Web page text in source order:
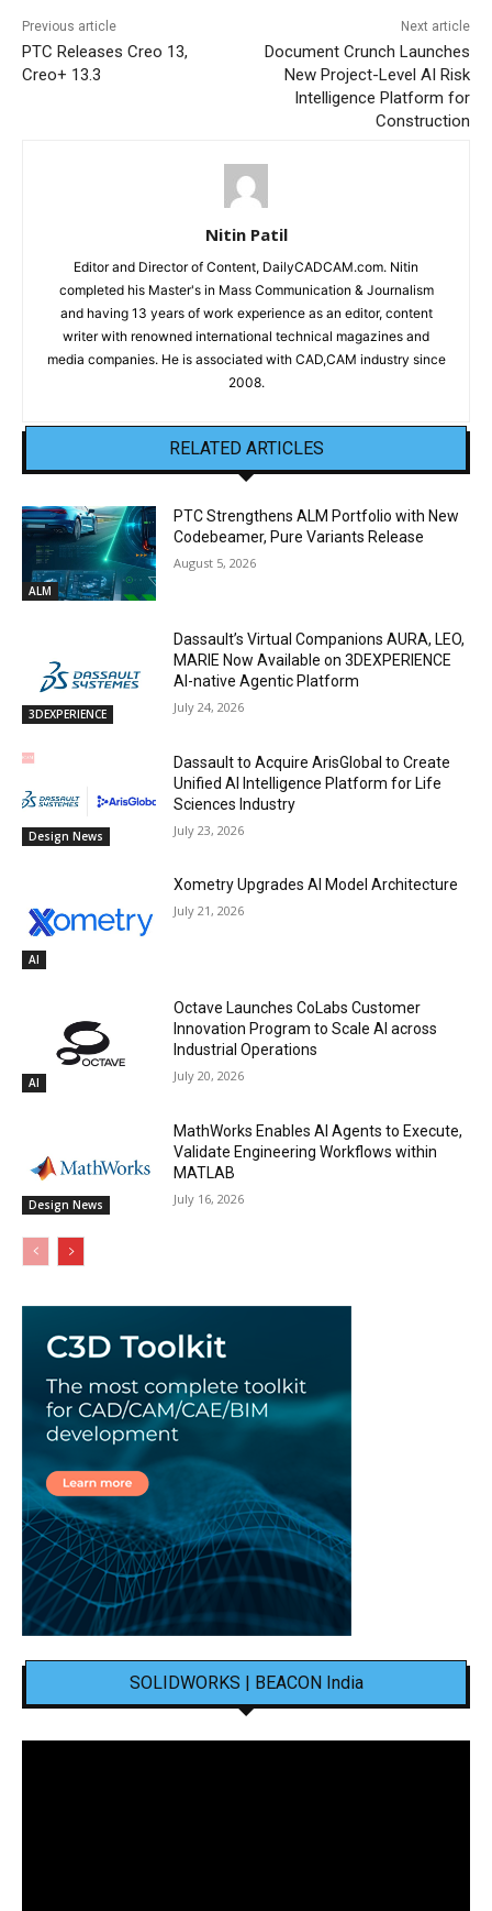
Previous article
PTC Releases Creo 13,
Creo+ 13.3
Next article
Document Crunch Launches
New Project-Level AI Risk
Intelligence Platform for
Construction
Nitin Patil
Editor and Director of Content, DailyCADCAM.com. Nitin
completed his Master's in Mass Communication & Journalism
and having 13 years of work experience as an editor, content
writer with renowned international technical magazines and
media companies. He is associated with CAD,CAM industry since
2008.
RELATED ARTICLES
ALM
PTC Strengthens ALM Portfolio with New
Codebeamer, Pure Variants Release
August 5, 2026
3DEXPERIENCE
Dassault’s Virtual Companions AURA, LEO,
MARIE Now Available on 3DEXPERIENCE
AI-native Agentic Platform
July 24, 2026
Design News
Dassault to Acquire ArisGlobal to Create
Unified AI Intelligence Platform for Life
Sciences Industry
July 23, 2026
AI
Xometry Upgrades AI Model Architecture
July 21, 2026
AI
Octave Launches CoLabs Customer
Innovation Program to Scale AI across
Industrial Operations
July 20, 2026
Design News
MathWorks Enables AI Agents to Execute,
Validate Engineering Workflows within
MATLAB
July 16, 2026
SOLIDWORKS | BEACON India